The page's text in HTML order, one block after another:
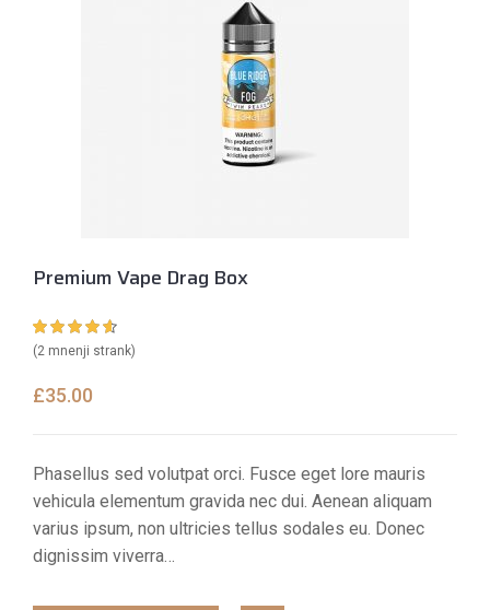
Premium Vape Drag Box
Ocenjeno z
ocene
2
strank
(2 mnenji strank)
£35.00
Phasellus sed volutpat orci. Fusce eget lore mauris
vehicula elementum gravida nec dui. Aenean aliquam
varius ipsum, non ultricies tellus sodales eu. Donec
dignissim viverra…